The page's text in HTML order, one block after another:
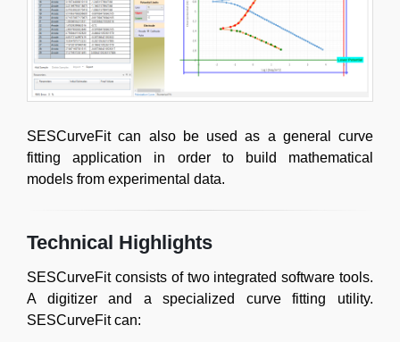
SESCurveFit can also be used as a general curve
fitting application in order to build mathematical
models from experimental data.
Technical Highlights
SESCurveFit consists of two integrated software tools.
A digitizer and a specialized curve fitting utility.
SESCurveFit can: